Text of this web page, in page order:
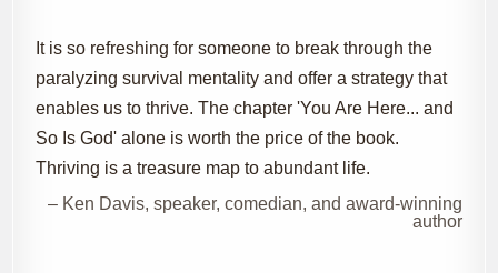
It is so refreshing for someone to break through the
paralyzing survival mentality and offer a strategy that
enables us to thrive. The chapter 'You Are Here... and
So Is God' alone is worth the price of the book.
Thriving is a treasure map to abundant life.
– Ken Davis, speaker, comedian, and award-winning
author